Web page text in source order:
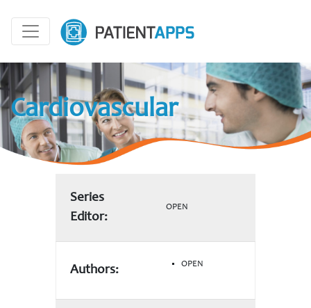
Cardiovascular
Series
Editor:
OPEN
Authors: OPEN